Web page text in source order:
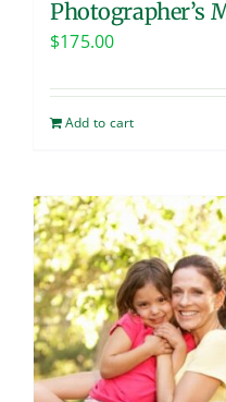
Photographer’s
$175.00
Add to cart